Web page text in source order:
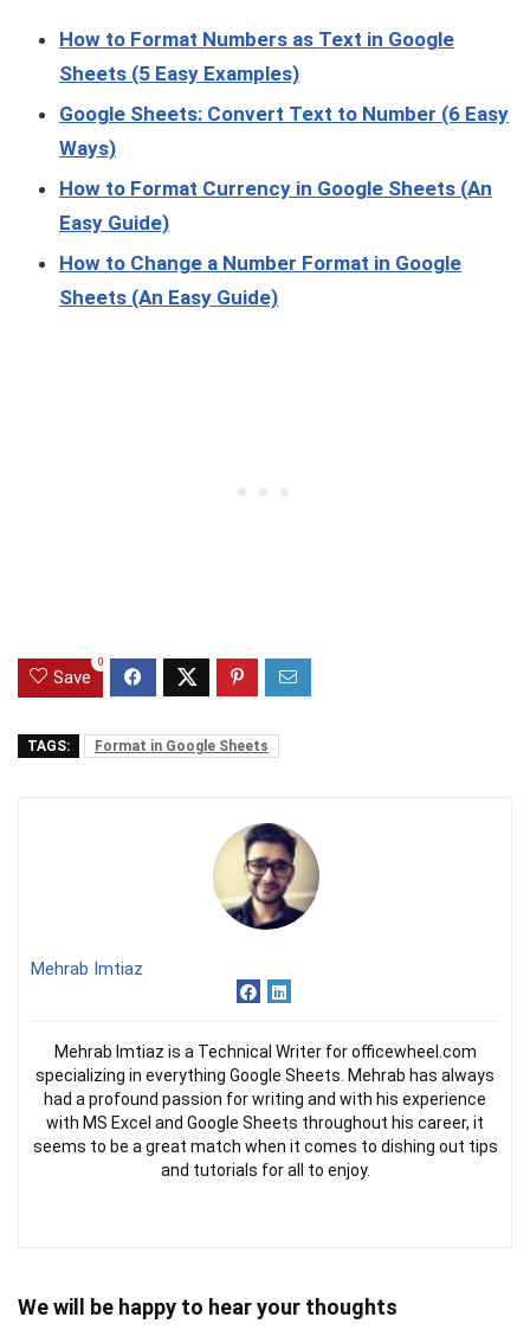
How to Format Numbers as Text in Google
Sheets (5 Easy Examples)
Google Sheets: Convert Text to Number (6 Easy
Ways)
How to Format Currency in Google Sheets (An
Easy Guide)
How to Change a Number Format in Google
Sheets (An Easy Guide)
Save
0
TAGS: Format in Google Sheets
Mehrab Imtiaz
Mehrab Imtiaz is a Technical Writer for officewheel.com
specializing in everything Google Sheets. Mehrab has always
had a profound passion for writing and with his experience
with MS Excel and Google Sheets throughout his career, it
seems to be a great match when it comes to dishing out tips
and tutorials for all to enjoy.
We will be happy to hear your thoughts